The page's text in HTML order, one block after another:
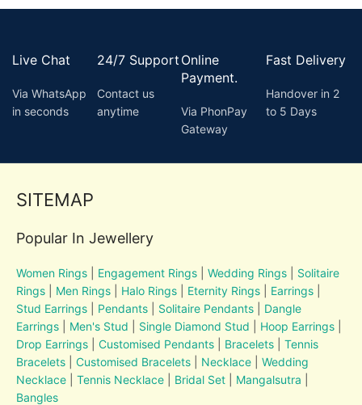
Live Chat
Via WhatsApp
in seconds
24/7 Support
Contact us
anytime
Online
Payment.
Via PhonPay
Gateway
Fast Delivery
Handover in 2
to 5 Days
SITEMAP
Popular In Jewellery
Women Rings Engagement Rings |Wedding Rings
Solitaire
Rings
Men Rings Halo Rings Eternity Rings Earrings
Stud Earrings
Pendants Solitaire Pendants
Dangle
Earrings
Men's Stud Single Diamond Stud Hoop Earrings
Drop Earrings |Customised Pendants Bracelets
Tennis
Bracelets
Customised Bracelets Necklace |Wedding
Necklace |Tennis Necklace Bridal Set Mangalsutra
Bangles